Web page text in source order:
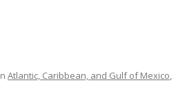
Atlantic, Caribbean, and Gulf of Mexico,